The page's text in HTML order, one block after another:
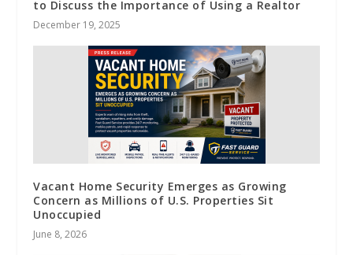
to Discuss the Importance of Using a Realtor
December 19, 2025
Vacant Home Security Emerges as Growing
Concern as Millions of U.S. Properties Sit
Unoccupied
June 8, 2026